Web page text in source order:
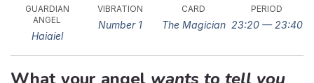
GUARDIAN
ANGEL
Haiaiel
VIBRATION
Number 1
CARD
The Magician
PERIOD
23:20 — 23:40